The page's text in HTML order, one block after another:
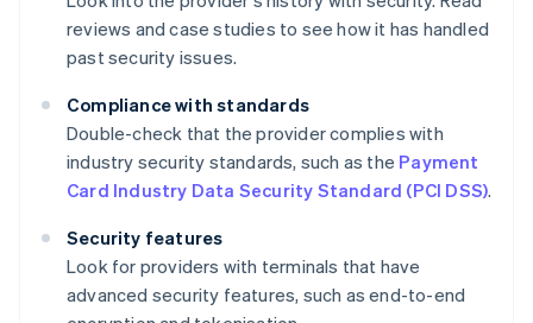
reviews and case studies to see how it has handled
past security issues.
Compliance with standards
Double-check that the provider complies with
industry security standards, such as the Payment
Card Industry Data Security Standard (PCI DSS).
Security features
Look for providers with terminals that have
advanced security features, such as end-to-end